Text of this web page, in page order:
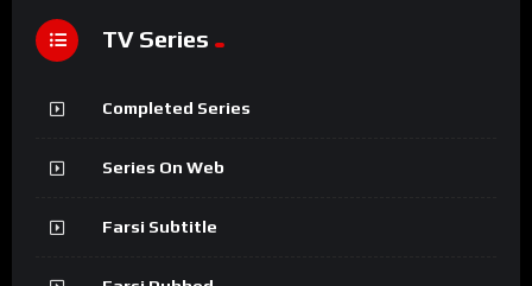
TV Series
Completed Series
Series On Web
Farsi Subtitle